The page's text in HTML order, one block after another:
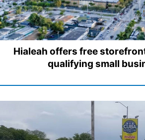
Hialeah offers free
qualifying small